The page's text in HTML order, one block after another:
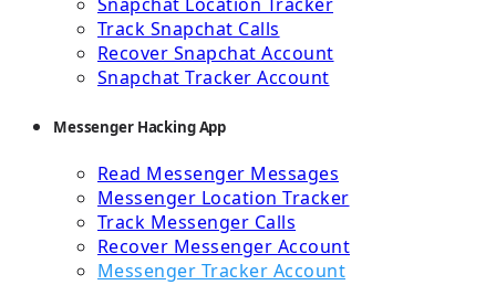
Track Snapchat Calls
Recover Snapchat Account
Snapchat Tracker Account
Messenger Hacking App
Read Messenger Messages
Messenger Location Tracker
Track Messenger Calls
Recover Messenger Account
Messenger Tracker Account